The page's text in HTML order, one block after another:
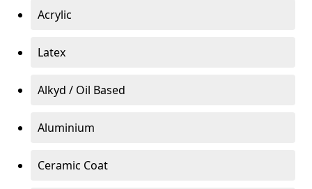
Acrylic
Latex
Alkyd / Oil Based
Aluminium
Ceramic Coat